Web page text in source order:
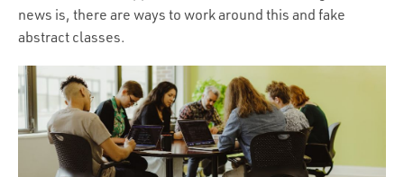
Contact
news is, there are ways to work around this and fake
abstract classes.